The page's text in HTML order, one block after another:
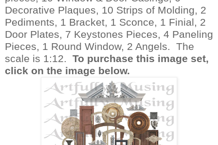
Decorative Plaques, 10 Strips of Molding, 2
Pediments, 1 Bracket, 1 Sconce, 1 Finial, 2
Door Plates, 7 Keystones Pieces, 4 Paneling
Pieces, 1 Round Window, 2 Angels. The
scale is 1:12. To purchase this image set,
click on the image below.